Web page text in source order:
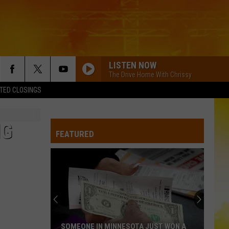
CLOSINGS
LISTEN NOW
The Drive Home With Chrissy
FEATURED
SOMEONE IN MINNESOTA JUST WON A